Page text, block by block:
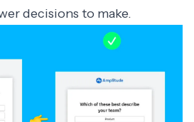
decisions to make.